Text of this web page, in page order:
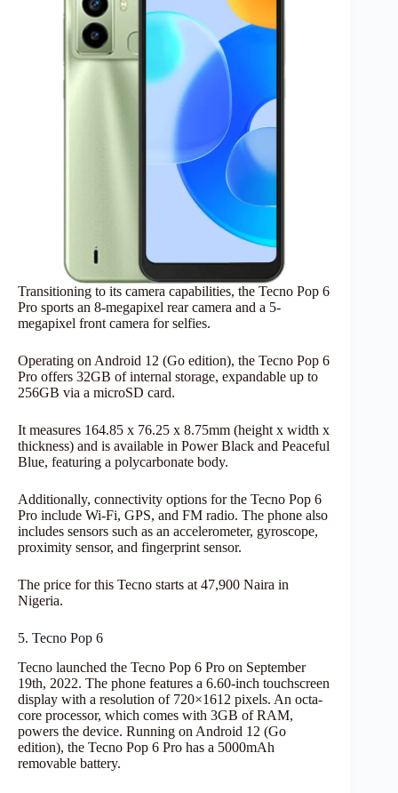
Transitioning to its camera capabilities, the Tecno Pop 6
Pro sports an 8-megapixel rear camera and a 5-
megapixel front camera for selfies.
Operating on Android 12 (Go edition), the Tecno Pop 6
Pro offers 32GB of internal storage, expandable up to
256GB via a microSD card.
It measures 164.85 x 76.25 x 8.75mm (height x width x
thickness) and is available in Power Black and Peaceful
Blue, featuring a polycarbonate body.
Additionally, connectivity options for the Tecno Pop 6
Pro include Wi-Fi, GPS, and FM radio. The phone also
includes sensors such as an accelerometer, gyroscope,
proximity sensor, and fingerprint sensor.
The price for this Tecno starts at 47,900 Naira in
Nigeria.
5. Tecno Pop 6
Tecno launched the Tecno Pop 6 Pro on September
19th, 2022. The phone features a 6.60-inch touchscreen
display with a resolution of 720×1612 pixels. An octa-
core processor, which comes with 3GB of RAM,
powers the device. Running on Android 12 (Go
edition), the Tecno Pop 6 Pro has a 5000mAh
removable battery.